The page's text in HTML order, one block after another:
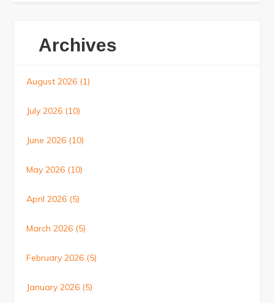
Archives
August 2026 (1)
July 2026 (10)
June 2026 (10)
May 2026 (10)
April 2026 (5)
March 2026 (5)
February 2026 (5)
January 2026 (5)